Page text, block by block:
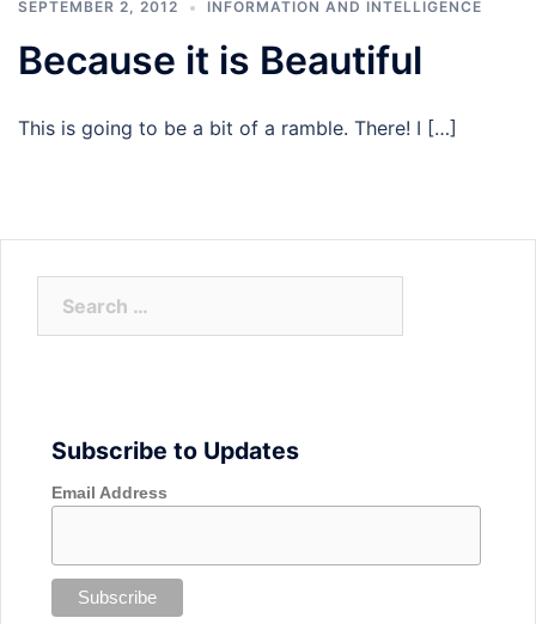
SEPTEMBER 2, 2012 INFORMATION AND INTELLIGENCE
Because it is Beautiful
This is going to be a bit of a ramble. There! I […]
Subscribe to Updates
Email Address